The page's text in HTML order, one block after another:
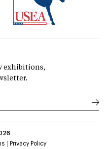
exhibitions,
Privacy Policy